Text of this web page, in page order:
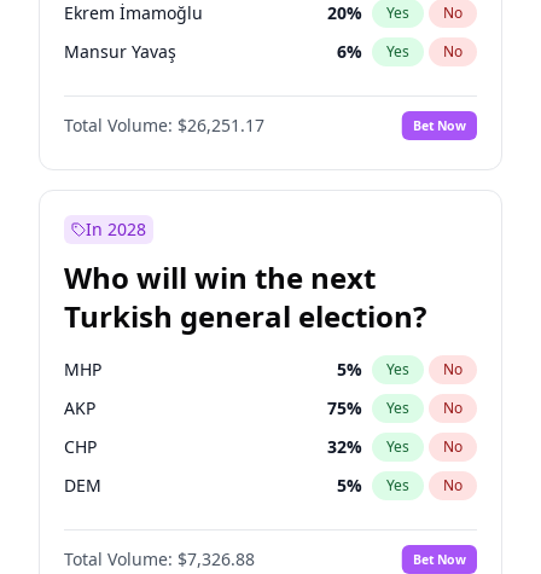
Ekrem İmamoğlu 20% Yes No
Mansur Yavaş 6% Yes No
Total Volume: $26,251.17 Bet Now
In 2028
Who will win the next
Turkish general election?
MHP 5% Yes No
AKP 75% Yes No
CHP 32% Yes No
DEM 5% Yes No
Total Volume: $7,326.88 Bet Now